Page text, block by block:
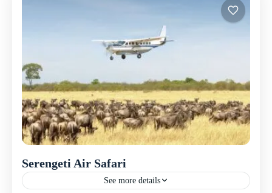
Serengeti Air Safari
See more details